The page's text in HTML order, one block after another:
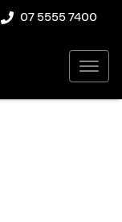
07 5555 7400